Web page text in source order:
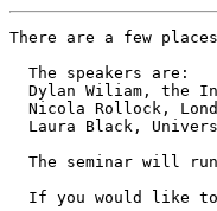
There are a few
  The speakers are:
Dylan Wiliam, the
Nicola Rollock,
Laura Black,
The seminar will
If you would like